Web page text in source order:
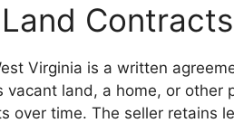
Virginia is a written
land, a home, or
over time. The seller retains